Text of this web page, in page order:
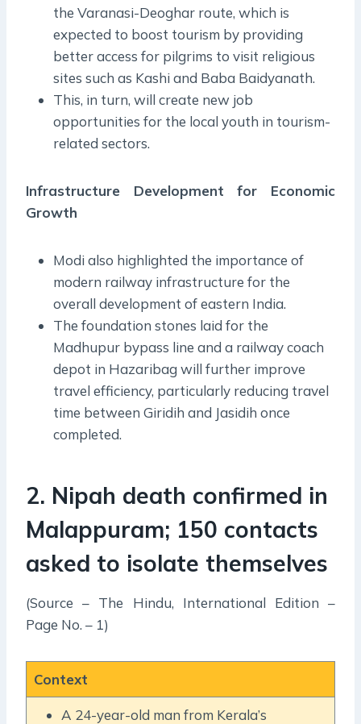
the Varanasi-Deoghar route, which is
expected to boost tourism by providing
better access for pilgrims to visit religious
sites such as Kashi and Baba Baidyanath.
This, in turn, will create new job
opportunities for the local youth in tourism-
related sectors.
Infrastructure Development for Economic
Growth
Modi also highlighted the importance of
modern railway infrastructure for the
overall development of eastern India.
The foundation stones laid for the
Madhupur bypass line and a railway coach
depot in Hazaribag will further improve
travel efficiency, particularly reducing travel
time between Giridih and Jasidih once
completed.
2. Nipah death confirmed in
Malappuram; 150 contacts
asked to isolate themselves
(Source – The Hindu, International Edition –
Page No. – 1)
Context
A 24-year-old man from Kerala’s